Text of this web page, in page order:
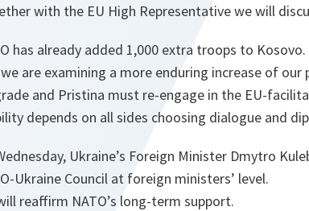
with the EU High Representative we will
has already added 1,000 extra troops to Kosovo.
are examining a more enduring increase of
and Pristina must re-engage in the EU-
depends on all sides choosing dialogue and
Ukraine’s Foreign Minister Dmytro
Ukraine Council at foreign ministers’ level.
reaffirm NATO’s long-term support.